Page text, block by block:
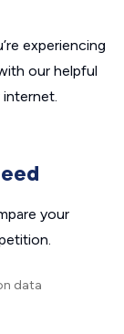
experiencing
our helpful
your
data